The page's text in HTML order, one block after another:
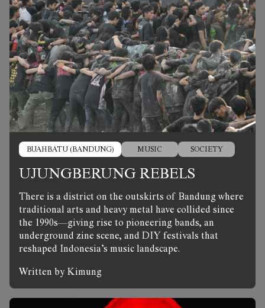
BUAHBATU (BANDUNG) MUSIC SOCIETY
UJUNGBERUNG REBELS
There is a district on the outskirts of Bandung where
traditional arts and heavy metal have collided since
the 1990s—giving rise to pioneering bands, an
underground zine scene, and DIY festivals that
reshaped Indonesia’s music landscape.
Written by Kimung